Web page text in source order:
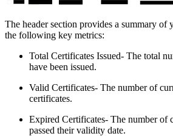
The header section provides a summary of
the following key metrics:
Total Certificates Issued- The total
have been issued.
Valid Certificates- The number of
certificates.
Expired Certificates- The number of
passed their validity date.